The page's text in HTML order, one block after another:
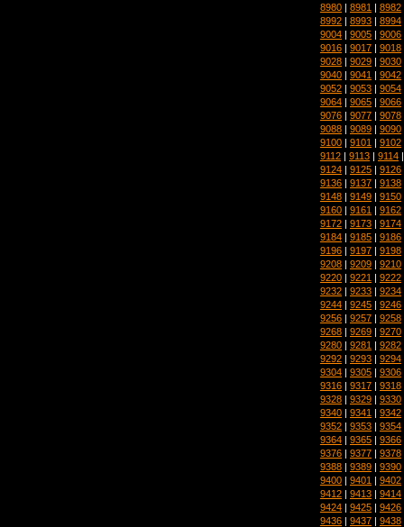
8980 | 8981 | 8982
8992 | 8993 | 8994
9004 | 9005 | 9006
9016 | 9017 | 9018
9028 | 9029 | 9030
9040 | 9041 | 9042
9052 | 9053 | 9054
9064 | 9065 | 9066
9076 | 9077 | 9078
9088 | 9089 | 9090
9100 | 9101 | 9102
9112 | 9113 | 9114
9124 | 9125 | 9126
9136 | 9137 | 9138
9148 | 9149 | 9150
9160 | 9161 | 9162
9172 | 9173 | 9174
9184 | 9185 | 9186
9196 | 9197 | 9198
9208 | 9209 | 9210
9220 | 9221 | 9222
9232 | 9233 | 9234
9244 | 9245 | 9246
9256 | 9257 | 9258
9268 | 9269 | 9270
9280 | 9281 | 9282
9292 | 9293 | 9294
9304 | 9305 | 9306
9316 | 9317 | 9318
9328 | 9329 | 9330
9340 | 9341 | 9342
9352 | 9353 | 9354
9364 | 9365 | 9366
9376 | 9377 | 9378
9388 | 9389 | 9390
9400 | 9401 | 9402
9412 | 9413 | 9414
9424 | 9425 | 9426
9436 | 9437 | 9438